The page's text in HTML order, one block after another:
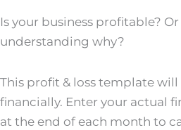
Is your business profitable?
understanding why?
This profit & loss template
financially. Enter your actual
at the end of each month to